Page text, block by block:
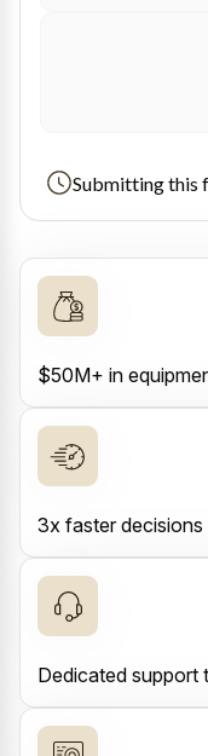
Submitting this
$50M+ in
3x faster decisions
Dedicated support